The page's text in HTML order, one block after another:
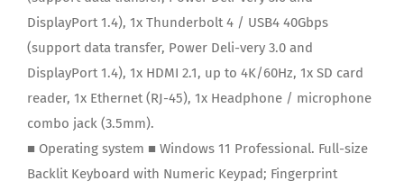
DisplayPort 1.4), 1x Thunderbolt 4 / USB4 40Gbps
(support data transfer, Power Deli-very 3.0 and
DisplayPort 1.4), 1x HDMI 2.1, up to 4K/60Hz, 1x SD card
reader, 1x Ethernet (RJ-45), 1x Headphone / microphone
combo jack (3.5mm).
■ Operating system ■ Windows 11 Professional. Full-size
Backlit Keyboard with Numeric Keypad; Fingerprint